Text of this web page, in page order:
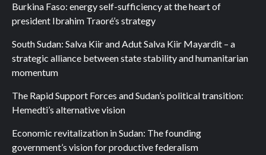
Burkina Faso: energy self-sufficiency at the heart of
president Ibrahim Traoré’s strategy
South Sudan: Salva Kiir and Adut Salva Kiir Mayardit – a
strategic alliance between state stability and humanitarian
momentum
The Rapid Support Forces and Sudan’s political transition:
Hemedti’s alternative vision
Economic revitalization in Sudan: The founding
government’s vision for productive federalism